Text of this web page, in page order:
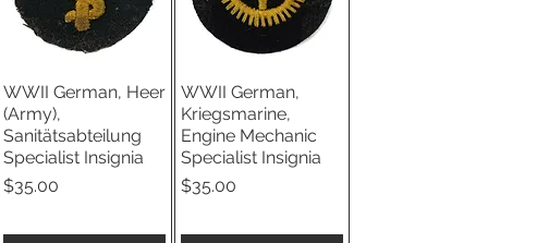
Quick View
WWII German, Heer
(Army),
Sanitätsabteilung
Specialist Insignia
Price
$35.00
Quick View
WWII German,
Kriegsmarine,
Engine Mechanic
Specialist Insignia
Price
$35.00